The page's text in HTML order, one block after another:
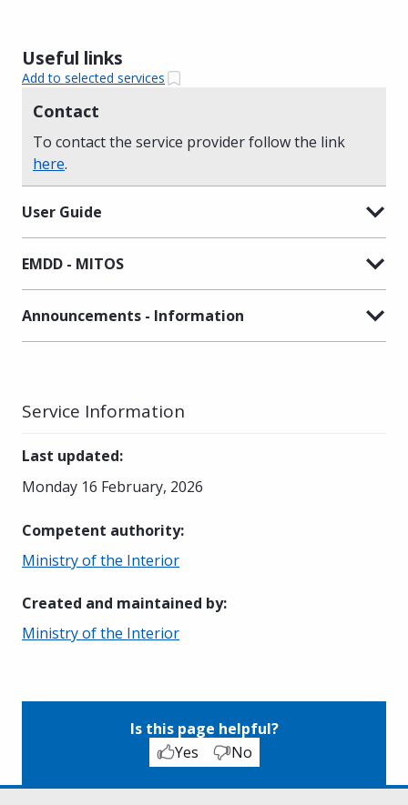
Useful links
Add to selected services
Contact
To contact the service provider follow the link
here.
User Guide
EMDD - MITOS
Announcements - Information
Service Information
Last updated:
Monday 16 February, 2026
Competent authority:
Ministry of the Interior
Created and maintained by:
Ministry of the Interior
Is this page helpful?
Yes
No